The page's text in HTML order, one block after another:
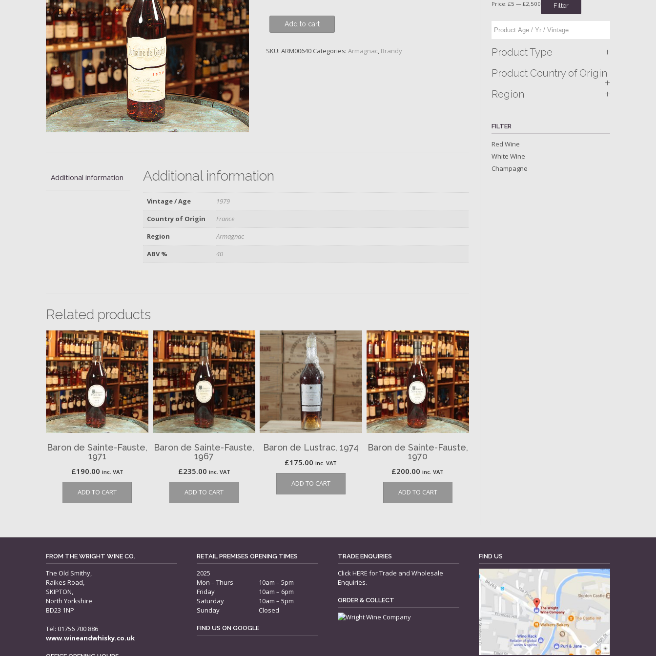
Domaine
de
1979
Add to cart
SKU: ARM00640 Categories: Armagnac, Brandy
Additional information Additional information
Vintage / Age
1979
Country of Origin
France
Region
Armagnac
ABV %
40
Related products
Baron de Sainte-Fauste,
1971
£190.00 inc. VAT
ADD TO CART
Baron de Sainte-Fauste,
1967
£235.00 inc. VAT
ADD TO CART
Baron de Lustrac, 1974
£175.00 inc. VAT
ADD TO CART
Baron de Sainte-Fauste,
1970
£200.00 inc. VAT
ADD TO CART
Filter
Price:£5 —£2,500
Product Type +
Product Country of Origin
+
Region +
FILTER
Red Wine
White Wine
Champagne
FROM THE WRIGHT WINE CO.
The Old Smithy,
Raikes Road,
SKIPTON,
North Yorkshire
BD23 1NP
Tel: 01756 700 886
www.wineandwhisky.co.uk
RETAIL PREMISES OPENING TIMES
2025
Mon – Thurs
10am – 5pm
Friday
10am – 6pm
Saturday
10am – 5pm
Sunday
Closed
FIND US ON GOOGLE
TRADE ENQUIRIES
ClickHERE for Trade and Wholesale
Enquiries.
ORDER & COLLECT
FIND US